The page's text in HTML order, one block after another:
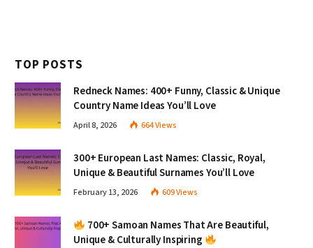
TOP POSTS
Redneck Names: 400+ Funny, Classic & Unique
Country Name Ideas You’ll Love
April 8, 2026 664Views
300+ European Last Names: Classic, Royal,
Unique & Beautiful Surnames You’ll Love
February 13, 2026 609Views
700+ Samoan Names That Are Beautiful,
Unique & Culturally Inspiring